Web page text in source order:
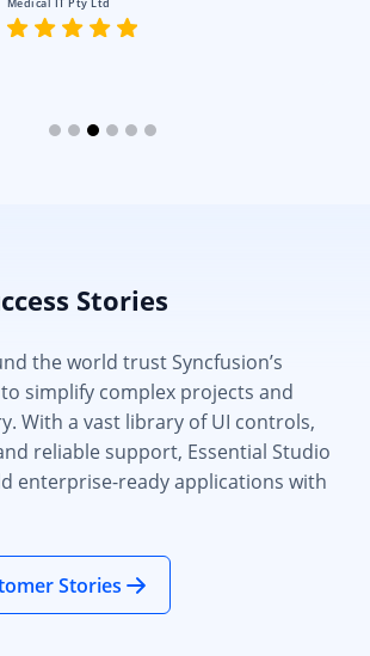
Medical IT Pty Ltd
Stories
the world trust Syncfusion’s
simplify complex projects and
With a vast library of UI controls,
reliable support, Essential Studio
enterprise-ready applications with
Stories